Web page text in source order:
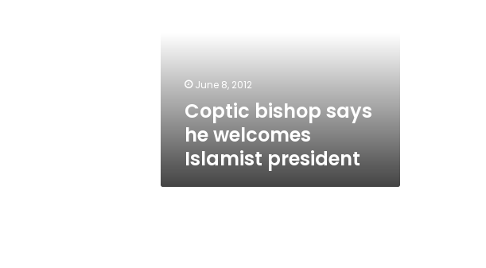
June 8, 2012
Coptic bishop says
he welcomes
Islamist president